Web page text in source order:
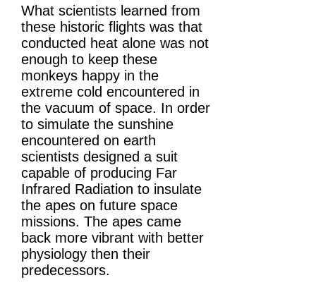
What scientists learned from
these historic flights was that
conducted heat alone was not
enough to keep these
monkeys happy in the
extreme cold encountered in
the vacuum of space. In order
to simulate the sunshine
encountered on earth
scientists designed a suit
capable of producing Far
Infrared Radiation to insulate
the apes on future space
missions. The apes came
back more vibrant with better
physiology then their
predecessors.